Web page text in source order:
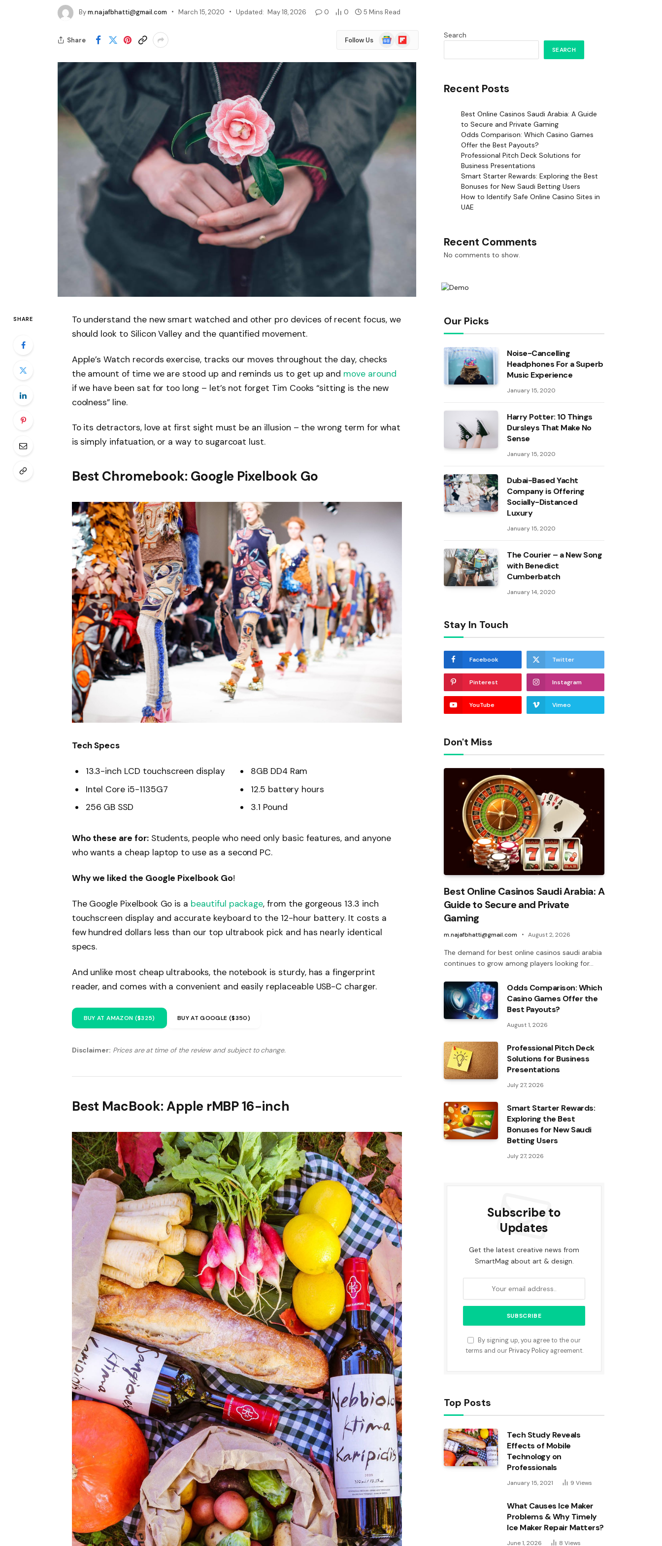
Bym.najafbhatti@gmail.com March 15, 2020 Updated: May 18, 2026 0 0 5 Mins Read
Share Follow Us
Google
News
Flipboard
SHARE
To understand the new smart watched and other pro devices of recent focus, we
should look to Silicon Valley and the quantified movement.
Apple’s Watch records exercise, tracks our moves throughout the day, checks
the amount of time we are stood up and reminds us to get up and move around
if we have been sat for too long – let’s not forget Tim Cooks “sitting is the new
coolness” line.
To its detractors, love at first sight must be an illusion – the wrong term for what
is simply infatuation, or a way to sugarcoat lust.
Best Chromebook: Google Pixelbook Go
Tech Specs
13.3-inch LCD touchscreen display
Intel Core i5-1135G7
256 GB SSD
8GB DD4 Ram
12.5 battery hours
3.1 Pound
Who these are for:Students, people who need only basic features, and anyone
who wants a cheap laptop to use as a second PC.
Why we liked the Google Pixelbook Go!
The Google Pixelbook Go is a beautiful package, from the gorgeous 13.3 inch
touchscreen display and accurate keyboard to the 12-hour battery. It costs a
few hundred dollars less than our top ultrabook pick and has nearly identical
specs.
And unlike most cheap ultrabooks, the notebook is sturdy, has a fingerprint
reader, and comes with a convenient and easily replaceable USB-C charger.
BUY AT AMAZON ($325) BUY AT GOOGLE ($350)
Disclaimer: Prices are at time of the review and subject to change.
Best MacBook: Apple rMBP 16-inch
Search
SEARCH
Recent Posts
Best Online Casinos Saudi Arabia: A Guide
to Secure and Private Gaming
Odds Comparison: Which Casino Games
Offer the Best Payouts?
Professional Pitch Deck Solutions for
Business Presentations
Smart Starter Rewards: Exploring the Best
Bonuses for New Saudi Betting Users
How to Identify Safe Online Casino Sites in
UAE
Recent Comments
No comments to show.
Our Picks
Noise-Cancelling
Headphones For a Superb
Music Experience
January 15, 2020
Harry Potter: 10 Things
Dursleys That Make No
Sense
January 15, 2020
Dubai-Based Yacht
Company is Offering
Socially-Distanced
Luxury
January 15, 2020
The Courier – a New Song
with Benedict
Cumberbatch
January 14, 2020
Stay In Touch
Facebook Twitter
Pinterest Instagram
YouTube Vimeo
Don't Miss
Best Online Casinos Saudi Arabia: A
Guide to Secure and Private
Gaming
m.najafbhatti@gmail.com August 2, 2026
The demand for best online casinos saudi arabia
continues to grow among players looking for…
Odds Comparison: Which
Casino Games Offer the
Best Payouts?
August 1, 2026
Professional Pitch Deck
Solutions for Business
Presentations
July 27, 2026
Smart Starter Rewards:
Exploring the Best
Bonuses for New Saudi
Betting Users
July 27, 2026
Subscribe to
Updates
Get the latest creative news from
SmartMag about art & design.
By signing up, you agree to the our
terms and our Privacy Policyagreement.
Top Posts
Tech Study Reveals
Effects of Mobile
Technology on
Professionals
January 15, 2021 9 Views
What Causes Ice Maker
Problems & Why Timely
Ice Maker Repair Matters?
June 1, 2026 8 Views